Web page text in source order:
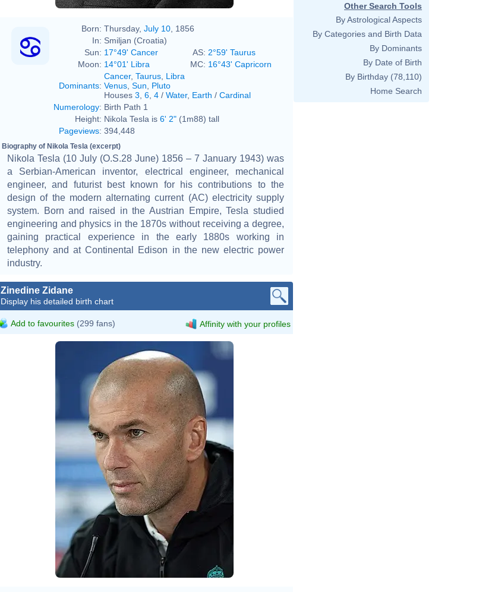
Born: Thursday, July 10 , 1856
In: Smiljan (Croatia)
Sun: 17°49' Cancer AS: 2°59' Taurus
Moon: 14°01' Libra MC: 16°43' Capricorn
Dominants:
Cancer, Taurus Libra
Venus Sun
Pluto
Houses 3 6 4 / Water, Earth / Cardinal
Numerology: Birth Path 1
Height: Nikola Tesla is 6' 2" (1m88) tall
Pageviews: 394,448
Biography of Nikola Tesla (excerpt)
Nikola Tesla (10 July (O.S.28 June) 1856 – 7 January 1943) was
a Serbian-American inventor, electrical engineer, mechanical
engineer, and futurist best known for his contributions to the
design of the modern alternating current (AC) electricity supply
system. Born and raised in the Austrian Empire, Tesla studied
engineering and physics in the 1870s without receiving a degree,
gaining practical experience in the early 1880s working in
telephony and at Continental Edison in the new electric power
industry.
Zinedine Zidane
Display his detailed birth chart
Add to favourites (299 fans) Affinity with your profiles
Other Search Tools
By Astrological Aspects
By Categories and Birth Data
By Dominants
By Date of Birth
By Birthday (78,110)
Home Search